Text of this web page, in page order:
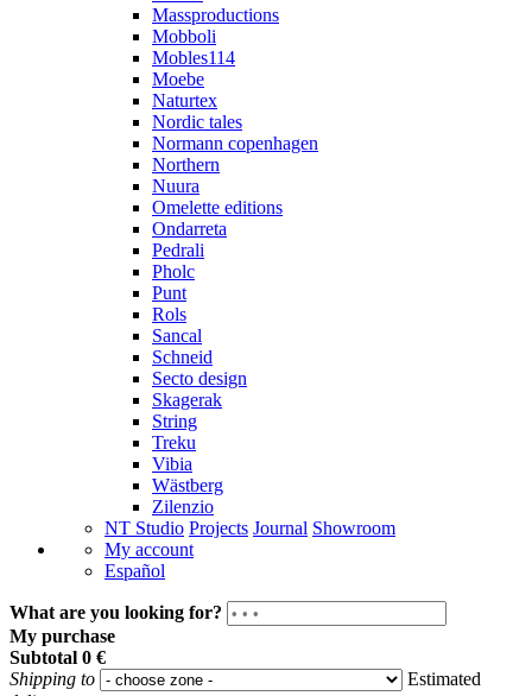
Massproductions
Mobboli
Mobles114
Moebe
Naturtex
Nordic tales
Normann copenhagen
Northern
Nuura
Omelette editions
Ondarreta
Pedrali
Pholc
Punt
Rols
Sancal
Schneid
Secto design
Skagerak
String
Treku
Vibia
Wästberg
Zilenzio
NT Studio Projects Journal Showroom
My account
Español
What are you looking for?
My purchase
Subtotal 0 €
Shipping to
Estimated